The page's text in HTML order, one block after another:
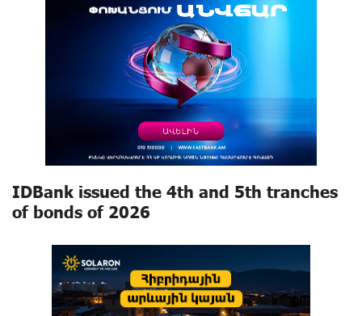
IDBank issued the 4th and 5th tranches
of bonds of 2026